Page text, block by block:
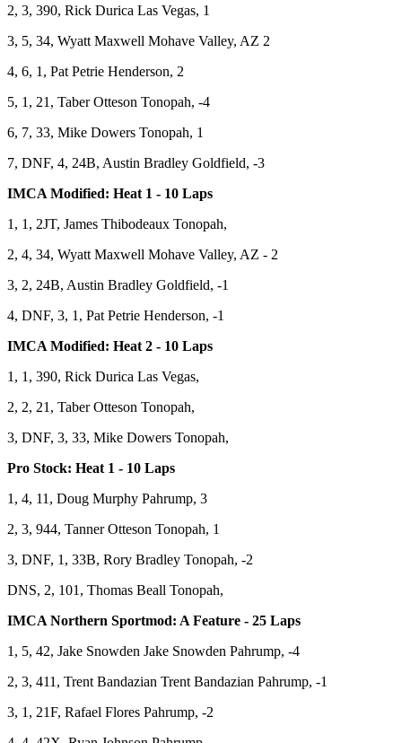
2, 3, 390, Rick Durica Las Vegas, 1
3, 5, 34, Wyatt Maxwell Mohave Valley, AZ 2
4, 6, 1, Pat Petrie Henderson, 2
5, 1, 21, Taber Otteson Tonopah, -4
6, 7, 33, Mike Dowers Tonopah, 1
7, DNF, 4, 24B, Austin Bradley Goldfield, -3
IMCA Modified: Heat 1 - 10 Laps
1, 1, 2JT, James Thibodeaux Tonopah,
2, 4, 34, Wyatt Maxwell Mohave Valley, AZ - 2
3, 2, 24B, Austin Bradley Goldfield, -1
4, DNF, 3, 1, Pat Petrie Henderson, -1
IMCA Modified: Heat 2 - 10 Laps
1, 1, 390, Rick Durica Las Vegas,
2, 2, 21, Taber Otteson Tonopah,
3, DNF, 3, 33, Mike Dowers Tonopah,
Pro Stock: Heat 1 - 10 Laps
1, 4, 11, Doug Murphy Pahrump, 3
2, 3, 944, Tanner Otteson Tonopah, 1
3, DNF, 1, 33B, Rory Bradley Tonopah, -2
DNS, 2, 101, Thomas Beall Tonopah,
IMCA Northern Sportmod: A Feature - 25 Laps
1, 5, 42, Jake Snowden Jake Snowden Pahrump, -4
2, 3, 411, Trent Bandazian Trent Bandazian Pahrump, -1
3, 1, 21F, Rafael Flores Pahrump, -2